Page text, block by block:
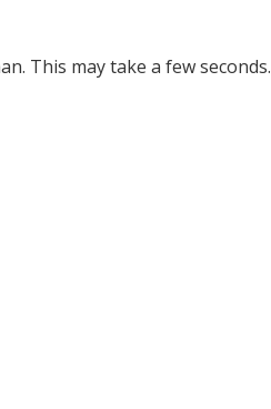
This may take a few seconds.